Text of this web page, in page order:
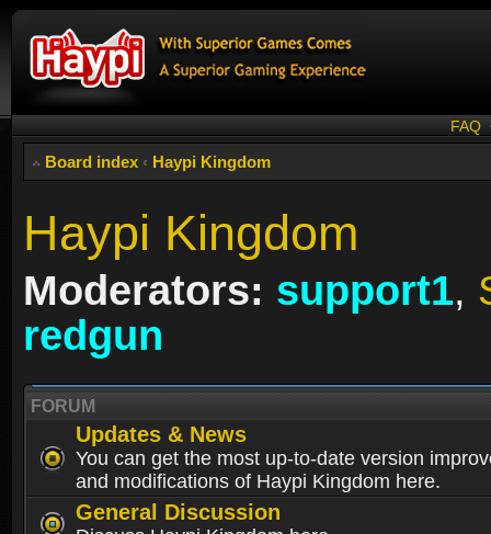
FAQ
Board index ‹ Haypi Kingdom
Haypi Kingdom
Moderators: support1,
redgun
FORUM
Updates & News
You can get the most up-to-date version
and modifications of Haypi Kingdom here.
General Discussion